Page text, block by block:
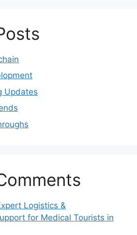
Updates
Logistics &
for Medical Tourists in